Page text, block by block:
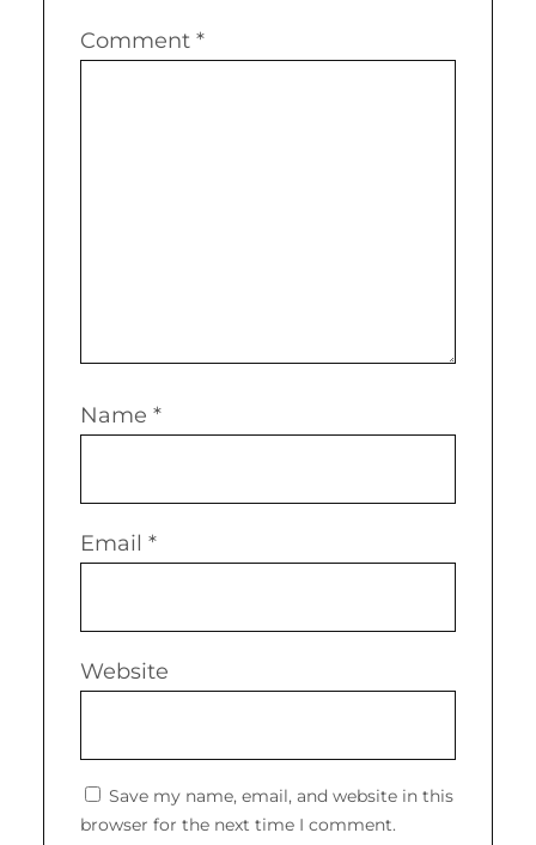
Comment *
Name *
Email *
Website
Save my name, email, and website in this
browser for the next time I comment.